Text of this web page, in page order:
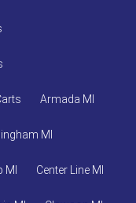
Armada MI
MI
Center Line MI